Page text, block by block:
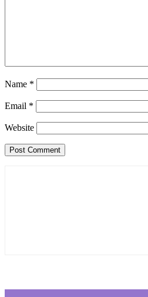
Name *
Email *
Website